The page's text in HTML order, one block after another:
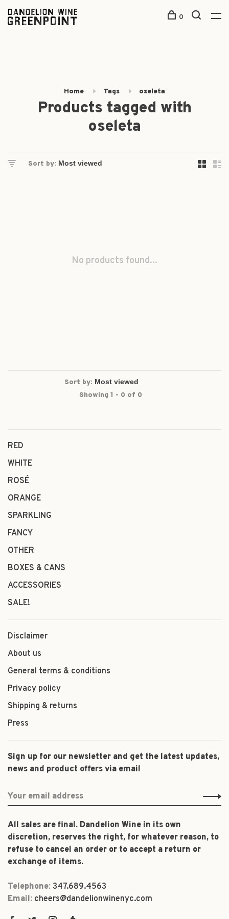
0
Home Tags oseleta
Products tagged with
oseleta
Sort by:
No products found...
Sort by:
Showing 1 - 0 of 0
RED
WHITE
ROSÉ
ORANGE
SPARKLING
FANCY
OTHER
BOXES & CANS
ACCESSORIES
SALE!
Disclaimer
About us
General terms & conditions
Privacy policy
Shipping & returns
Press
Sign up for our newsletter and get the latest updates,
news and product offers via email
All sales are final. Dandelion Wine in its own
discretion, reserves the right, for whatever reason, to
refuse to cancel an order or to accept a return or
exchange of items.
Telephone: 347.689.4563
Email: cheers@dandelionwinenyc.com